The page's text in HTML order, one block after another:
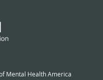
Mental Health America